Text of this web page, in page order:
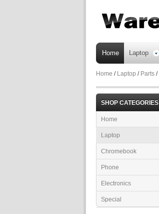
Home Laptop
Home / Laptop / Parts /
SHOP CATEGORIES
Home
Laptop
Chromebook
Phone
Electronics
Special